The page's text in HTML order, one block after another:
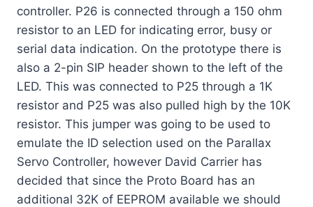
controller. P26 is connected through a 150 ohm
resistor to an LED for indicating error, busy or
serial data indication. On the prototype there is
also a 2-pin SIP header shown to the left of the
LED. This was connected to P25 through a 1K
resistor and P25 was also pulled high by the 10K
resistor. This jumper was going to be used to
emulate the ID selection used on the Parallax
Servo Controller, however David Carrier has
decided that since the Proto Board has an
additional 32K of EEPROM available we should